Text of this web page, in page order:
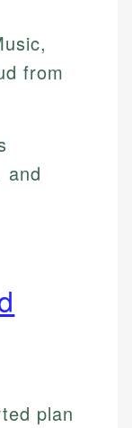
from
and
plan